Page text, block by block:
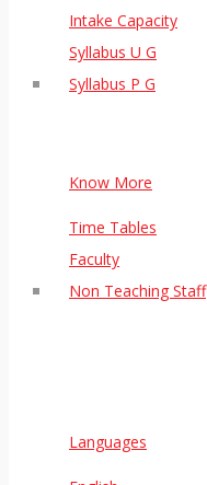
Intake Capacity
Syllabus U G
Syllabus P G
Know More
Time Tables
Faculty
Non Teaching Staff
Languages